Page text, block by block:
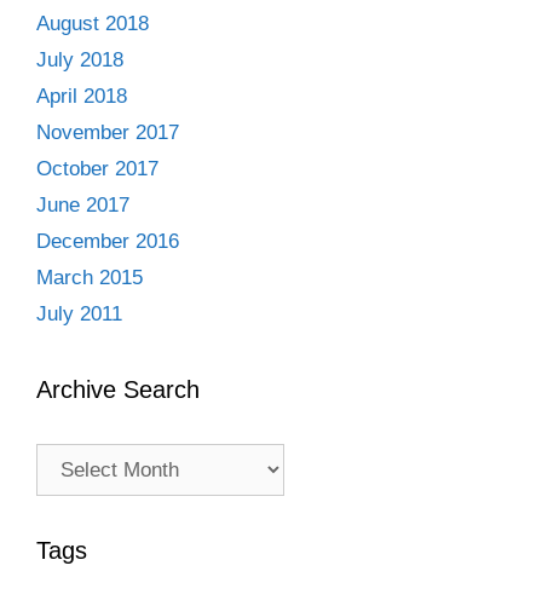
August 2018
July 2018
April 2018
November 2017
October 2017
June 2017
December 2016
March 2015
July 2011
Archive Search
Archive
Tags